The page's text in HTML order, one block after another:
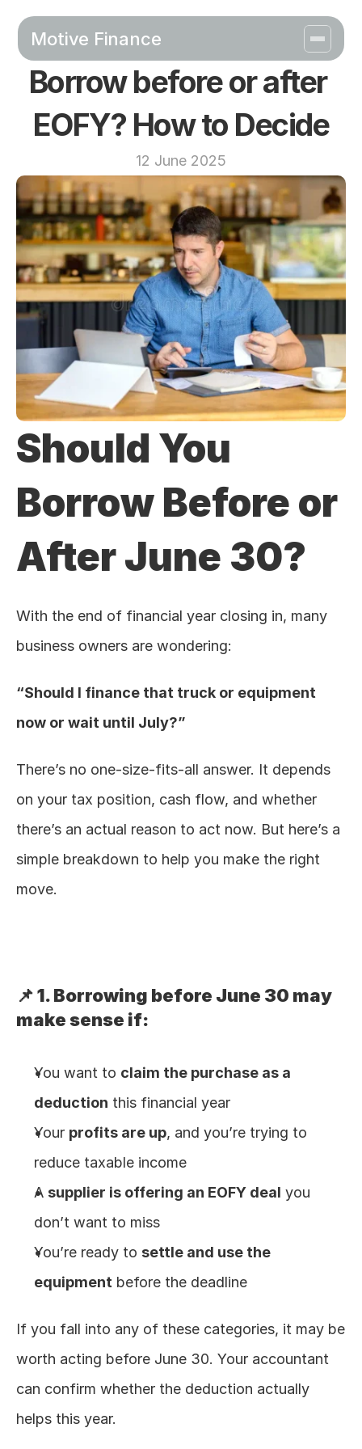
Motive Finance
Borrow before or after
EOFY? How to Decide
12 June 2025
Should You
Borrow Before or
After June 30?
With the end of financial year closing in, many
business owners are wondering:
“Should I finance that truck or equipment
now or wait until July?”
There’s no one-size-fits-all answer. It depends
on your tax position, cash flow, and whether
there’s an actual reason to act now. But here’s a
simple breakdown to help you make the right
move.
📌 1. Borrowing before June 30 may
make sense if:
You want to claim the purchase as a
deduction this financial year
Your profits are up, and you’re trying to
reduce taxable income
A supplier is offering an EOFY deal you
don’t want to miss
You’re ready to settle and use the
equipment before the deadline
If you fall into any of these categories, it may be
worth acting before June 30. Your accountant
can confirm whether the deduction actually
helps this year.